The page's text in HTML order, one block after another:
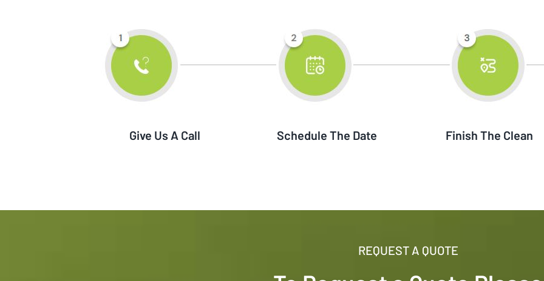
Give Us A Call Schedule The Date Finish The Clean
REQUEST A QUOTE